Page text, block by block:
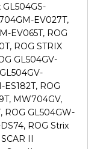
GL504GS-
EV027T,
EV065T, ROG
ROG STRIX
GL504GV-
ROG
MW704GV,
ROG GL504GW-
ROG Strix
II